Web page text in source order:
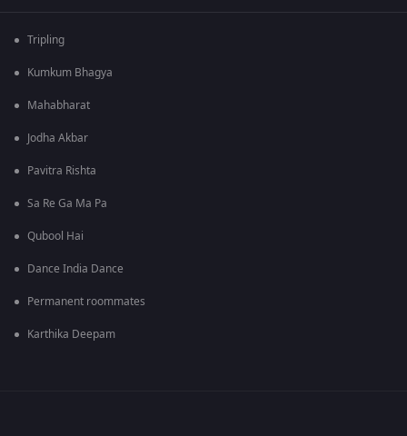
Tripling
Kumkum Bhagya
Mahabharat
Jodha Akbar
Pavitra Rishta
Sa Re Ga Ma Pa
Qubool Hai
Dance India Dance
Permanent roommates
Karthika Deepam